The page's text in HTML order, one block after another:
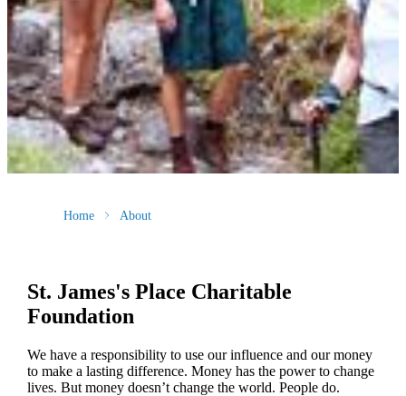
Home About
St. James'sPlace Charitable
Foundation
We have a responsibility to use our influence and our money
to make a lasting difference. Money has the power to change
lives. But money doesn’t change the world. People do.